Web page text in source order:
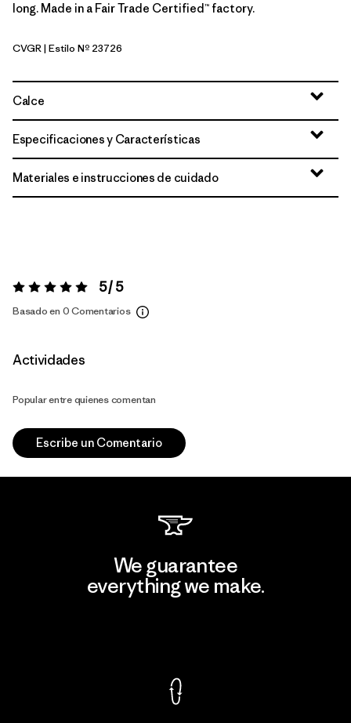
long. Made in a Fair Trade Certified™ factory.
Cover Green
CVGR| Estilo Nº 23726
Calce
Especificaciones y Características
Materiales e instrucciones de cuidado
Valoración:5 / 5 5 / 5
Basado en 0 Comentarios
Actividades
Popular entre quienes comentan
Escribe un Comentario
We guarantee
everything we make.